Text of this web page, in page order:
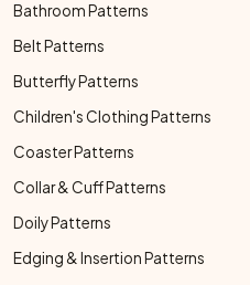
Bathroom Patterns
Belt Patterns
Butterfly Patterns
Children's Clothing Patterns
Coaster Patterns
Collar & Cuff Patterns
Doily Patterns
Edging & Insertion Patterns